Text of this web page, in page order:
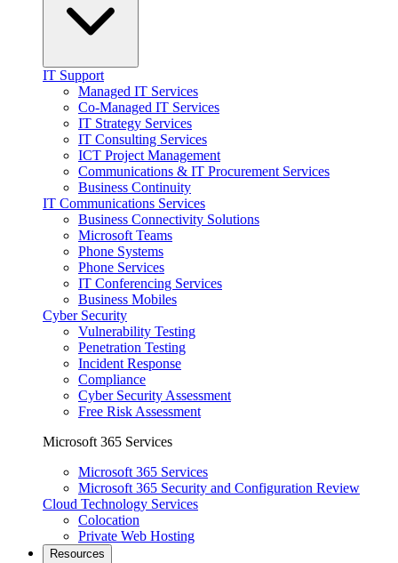
IT Support
Managed IT Services
Co-Managed IT Services
IT Strategy Services
IT Consulting Services
ICT Project Management
Communications & IT Procurement Services
Business Continuity
IT Communications Services
Business Connectivity Solutions
Microsoft Teams
Phone Systems
Phone Services
IT Conferencing Services
Business Mobiles
Cyber Security
Vulnerability Testing
Penetration Testing
Incident Response
Compliance
Cyber Security Assessment
Free Risk Assessment
Microsoft 365 Services
Microsoft 365 Services
Microsoft 365 Security and Configuration Review
Cloud Technology Services
Colocation
Private Web Hosting
Resources